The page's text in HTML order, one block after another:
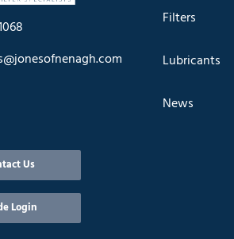
Us
Login
Filters
Lubricants
News